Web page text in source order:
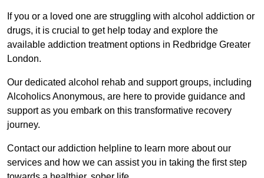
If you or a loved one are struggling with alcohol addiction or
drugs, it is crucial to get help today and explore the
available addiction treatment options in Redbridge Greater
London.
Our dedicated alcohol rehab and support groups, including
Alcoholics Anonymous, are here to provide guidance and
support as you embark on this transformative recovery
journey.
Contact our addiction helpline to learn more about our
services and how we can assist you in taking the first step